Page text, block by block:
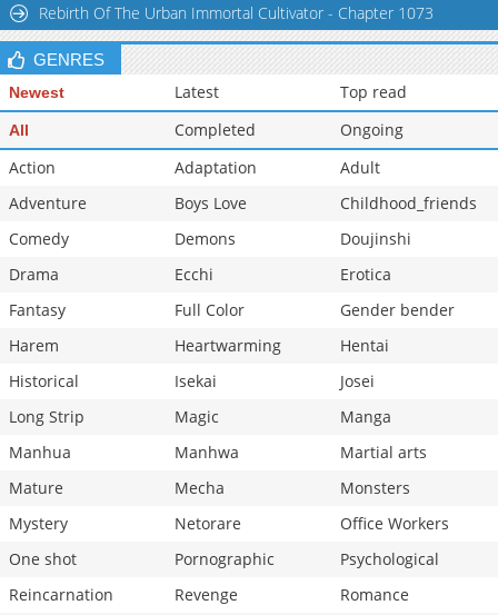
Rebirth Of The Urban Immortal Cultivator - Chapter 1073
GENRES
Newest Latest Top read
All Completed
Ongoing
Action
Adaptation
Adult
Adventure
Boys Love
Childhood_friends
Comedy
Demons
Doujinshi
Drama
Ecchi
Erotica
Fantasy
Full Color
Gender bender
Harem
Heartwarming
Hentai
Historical
Isekai
Josei
Long Strip
Magic
Manga
Manhua
Manhwa
Martial arts
Mature
Mecha
Monsters
Mystery
Netorare
Office Workers
One shot
Pornographic
Psychological
Reincarnation
Revenge
Romance